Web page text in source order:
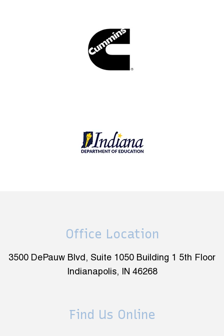
Office Location
3500 DePauw Blvd, Suite 1050 Building 1 5th Floor
Indianapolis, IN 46268
Find Us Online